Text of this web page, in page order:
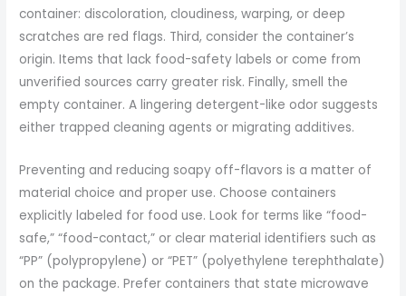
container: discoloration, cloudiness, warping, or deep
scratches are red flags. Third, consider the container’s
origin. Items that lack food-safety labels or come from
unverified sources carry greater risk. Finally, smell the
empty container. A lingering detergent-like odor suggests
either trapped cleaning agents or migrating additives.
Preventing and reducing soapy off-flavors is a matter of
material choice and proper use. Choose containers
explicitly labeled for food use. Look for terms like “food-
safe,” “food-contact,” or clear material identifiers such as
“PP” (polypropylene) or “PET” (polyethylene terephthalate)
on the package. Prefer containers that state microwave